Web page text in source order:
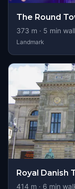
The Round
373 m · 5 min
Landmark
Royal Danish
414 m · 6 min